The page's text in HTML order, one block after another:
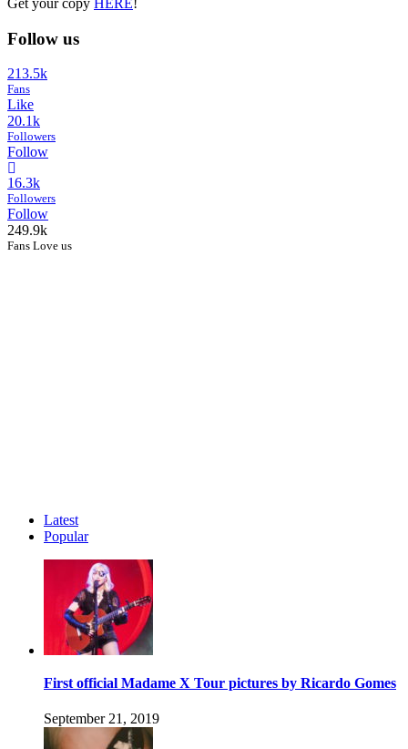
Follow us
213.5k
Fans
Like
20.1k
Followers
Follow
16.3k
Followers
Follow
249.9k
Fans Love us
Latest
Popular
First official Madame X Tour pictures by Ricardo Gomes
September 21, 2019